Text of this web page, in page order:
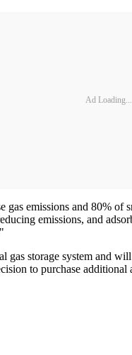
Ad Loading...
emissions and 80%
emissions, and
storage system and
to purchase